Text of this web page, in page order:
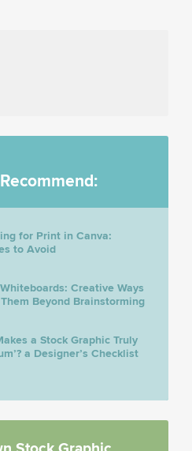
for Print in Canva:
to Avoid
Creative Ways
Beyond Brainstorming
a Stock Graphic Truly
a Designer’s Checklist